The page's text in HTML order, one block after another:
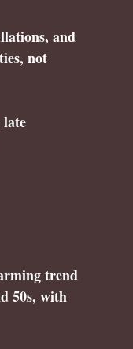
and
not
trend
50s, with